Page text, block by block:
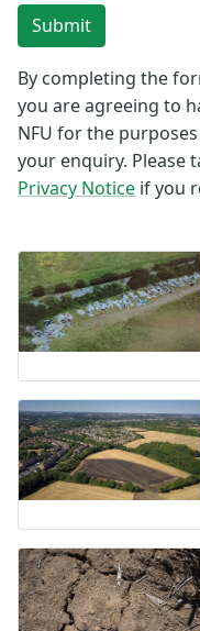
Submit
By completing the
you are agreeing to
NFU for the
your enquiry. Please
Privacy Notice if you